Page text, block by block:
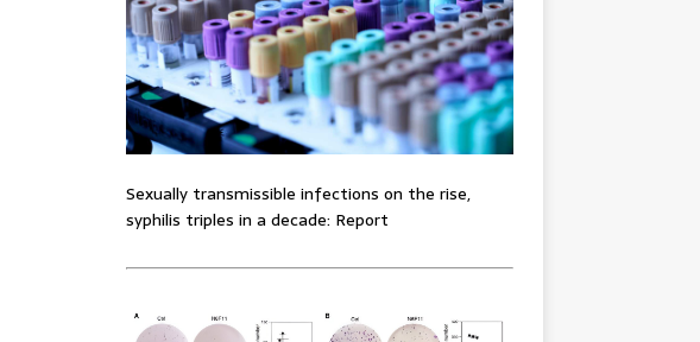
Sexually transmissible infections on the rise,
syphilis triples in a decade: Report